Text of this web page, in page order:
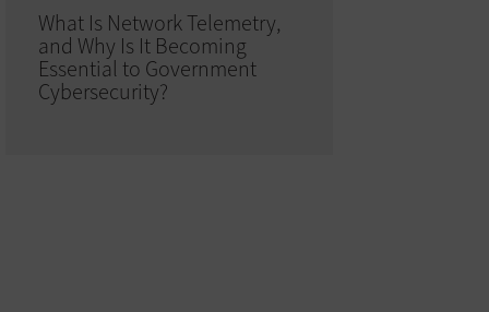
What Is Network Telemetry,
and Why Is It Becoming
Essential to Government
Cybersecurity?